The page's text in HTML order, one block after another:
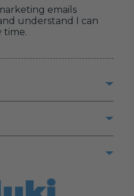
emails
understand I can
time.